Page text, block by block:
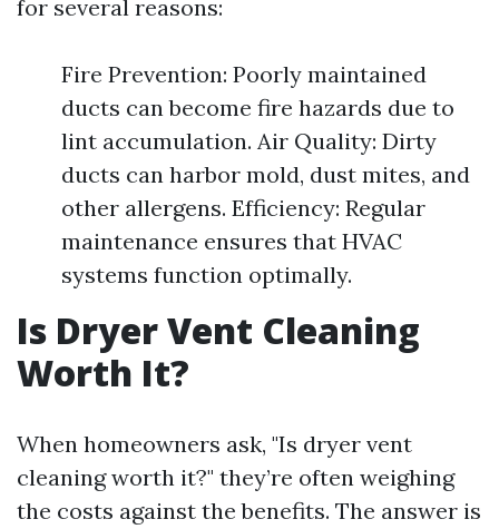
for several reasons:
Fire Prevention: Poorly maintained
ducts can become fire hazards due to
lint accumulation. Air Quality: Dirty
ducts can harbor mold, dust mites, and
other allergens. Efficiency: Regular
maintenance ensures that HVAC
systems function optimally.
Is Dryer Vent Cleaning
Worth It?
When homeowners ask, "Is dryer vent
cleaning worth it?" they’re often weighing
the costs against the benefits. The answer is